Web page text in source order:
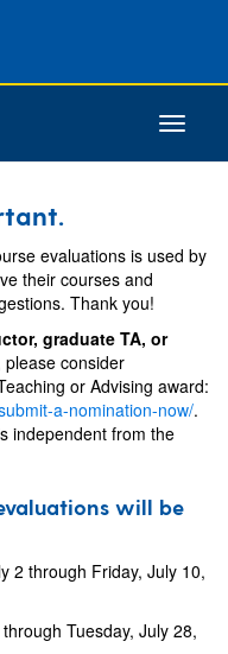
Toggle
evaluations is used by
their courses and
Thank you!
graduate TA, or
please consider
or Advising award:
a-nomination-now/.
independent from the
will be
2 through Friday, July 10,
Tuesday, July 28,